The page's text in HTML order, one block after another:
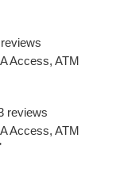
Access, ATM
reviews
Access, ATM